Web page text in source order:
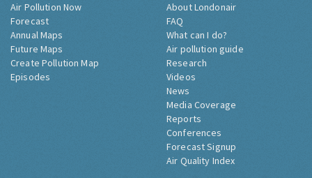
Air Pollution Now
Forecast
Annual Maps
Future Maps
Create Pollution Map
Episodes
About Londonair
FAQ
What can I do?
Air pollution guide
Research
Videos
News
Media Coverage
Reports
Conferences
Forecast Signup
Air Quality Index